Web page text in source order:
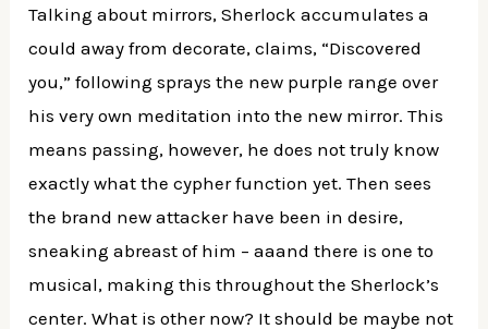
Talking about mirrors, Sherlock accumulates a
could away from decorate, claims, “Discovered
you,” following sprays the new purple range over
his very own meditation into the new mirror. This
means passing, however, he does not truly know
exactly what the cypher function yet. Then sees
the brand new attacker have been in desire,
sneaking abreast of him – aaand there is one to
musical, making this throughout the Sherlock’s
center. What is other now? It should be maybe not